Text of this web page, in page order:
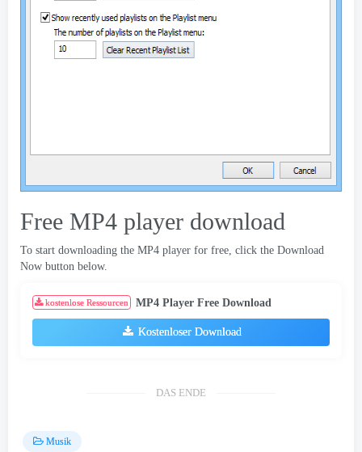
Free MP4 player download
To start downloading the MP4 player for free, click the Download
Now button below.
kostenlose Ressourcen MP4 Player Free Download
Kostenloser Download
DAS ENDE
Musik